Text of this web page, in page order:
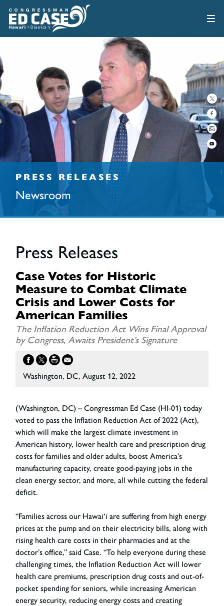
PRESS RELEASES
Newsroom
Press Releases
Case Votes for Historic
Measure to Combat Climate
Crisis and Lower Costs for
American Families
The Inflation Reduction Act Wins Final Approval
by Congress, Awaits President’s Signature
Washington, DC, August 12, 2022
(Washington, DC) – Congressman Ed Case (HI-01) today
voted to pass the Inflation Reduction Act of 2022 (Act),
which will make the largest climate investment in
American history, lower health care and prescription drug
costs for families and older adults, boost America’s
manufacturing capacity, create good-paying jobs in the
clean energy sector, and more, all while cutting the federal
deficit.
“Families across our Hawai‘i are suffering from high energy
prices at the pump and on their electricity bills, along with
rising health care costs in their pharmacies and at the
doctor’s office,” said Case. “To help everyone during these
challenging times, the Inflation Reduction Act will lower
health care premiums, prescription drug costs and out-of-
pocket spending for seniors, while increasing American
energy security, reducing energy costs and creating